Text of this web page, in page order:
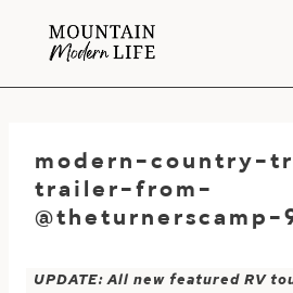
modern-country-
trailer-from-
@theturnerscamp-
UPDATE: All new featured RV